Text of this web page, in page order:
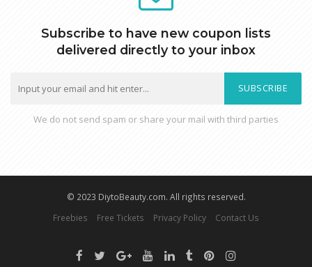
Subscribe to have new coupon lists
delivered directly to your inbox
SUBSCRIBE
We do not send spam or share your mail with third parties
© 2023 DiytoBeauty.com. All rights reserved.
Freebies
Free Tickets Privacy Policy Contact Us